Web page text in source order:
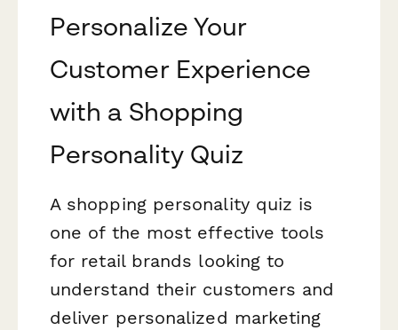
Personalize Your
Customer Experience
with a Shopping
Personality Quiz
A shopping personality quiz is
one of the most effective tools
for retail brands looking to
understand their customers and
deliver personalized marketing